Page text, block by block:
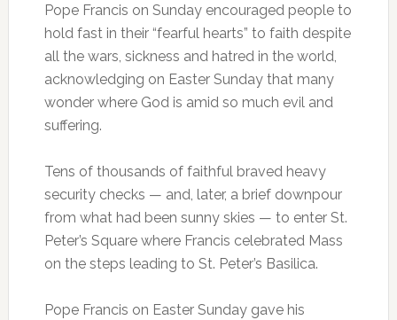
Pope Francis on Sunday encouraged people to
hold fast in their “fearful hearts” to faith despite
all the wars, sickness and hatred in the world,
acknowledging on Easter Sunday that many
wonder where God is amid so much evil and
suffering.
Tens of thousands of faithful braved heavy
security checks — and, later, a brief downpour
from what had been sunny skies — to enter St.
Peter’s Square where Francis celebrated Mass
on the steps leading to St. Peter’s Basilica.
Pope Francis on Easter Sunday gave his